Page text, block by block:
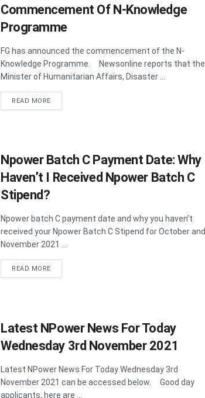
Commencement Of N-Knowledge
Programme
FG has announced the commencement of the N-
Knowledge Programme. Newsonline reports that the
Minister of Humanitarian Affairs, Disaster ...
READ MOREDETAILS
Npower Batch C Payment Date: Why
Haven’t I Received Npower Batch C
Stipend?
Npower batch C payment date and why you haven’t
received your Npower Batch C Stipend for October and
November 2021 ...
READ MOREDETAILS
Latest NPower News For Today
Wednesday 3rd November 2021
Latest NPower News For Today Wednesday 3rd
November 2021 can be accessed below. Good day
applicants, here are ...